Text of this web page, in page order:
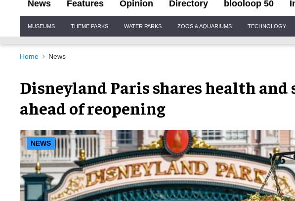
News Features Opinion Directory blooloop 50
Navigation
MUSEUMS THEME PARKS WATER PARKS ZOOS & AQUARIUMS TECHNOLOGY
Home News
Disneyland Paris shares health and
ahead of reopening
NEWS